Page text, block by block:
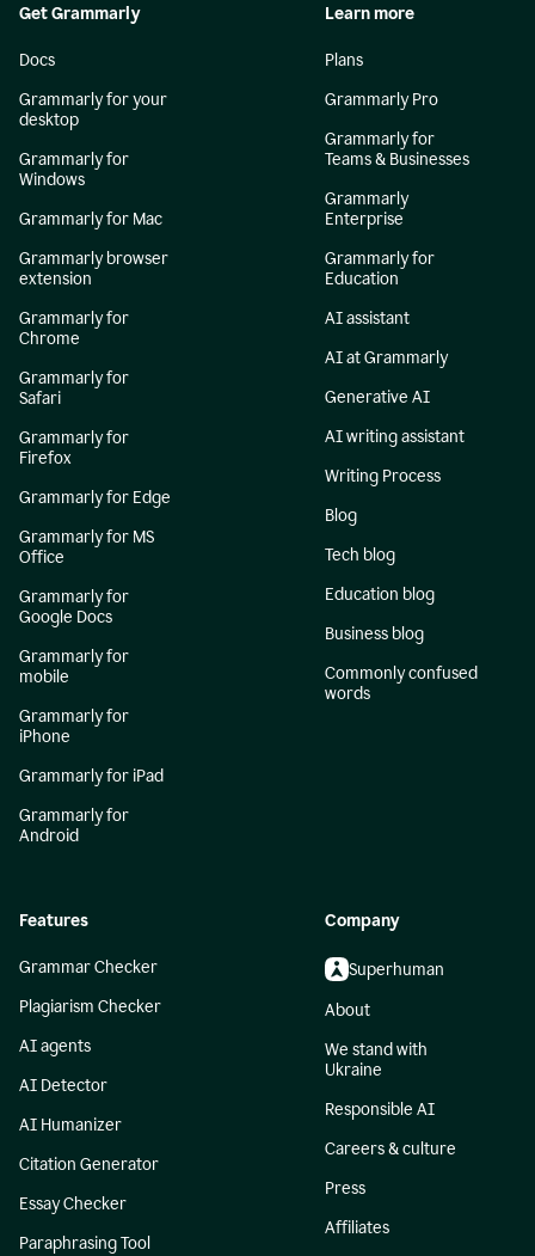
Get Grammarly
Docs
Grammarly for your
desktop
Grammarly for
Windows
Grammarly for Mac
Grammarly browser
extension
Grammarly for
Chrome
Grammarly for
Safari
Grammarly for
Firefox
Grammarly for Edge
Grammarly for MS
Office
Grammarly for
Google Docs
Grammarly for
mobile
Grammarly for
iPhone
Grammarly for iPad
Grammarly for
Android
Learn more
Plans
Grammarly Pro
Grammarly for
Teams & Businesses
Grammarly
Enterprise
Grammarly for
Education
AI assistant
AI at Grammarly
Generative AI
AI writing assistant
Writing Process
Blog
Tech blog
Education blog
Business blog
Commonly confused
words
Features
Grammar Checker
Plagiarism Checker
AI agents
AI Detector
AI Humanizer
Citation Generator
Essay Checker
Paraphrasing Tool
Company
Superhuman
About
We stand with
Ukraine
Responsible AI
Careers & culture
Press
Affiliates